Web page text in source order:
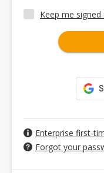
Keep me signed
Enterprise first-
Forgot your